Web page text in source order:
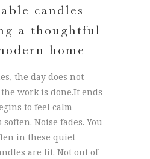
candles
a thoughtful
home
the day does not
work is done.It ends
to feel calm
Noise fades. You
in these quiet
are lit. Not out of